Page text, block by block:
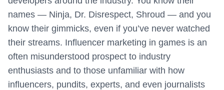
names — Ninja, Dr. Disrespect, Shroud — and you
know their gimmicks, even if you’ve never watched
their streams. Influencer marketing in games is an
often misunderstood prospect to industry
enthusiasts and to those unfamiliar with how
influencers, pundits, experts, and even journalists